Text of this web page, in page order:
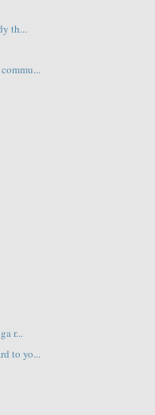
th...
r...
to yo...